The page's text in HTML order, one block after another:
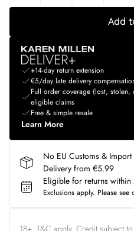
Add
+14-day return extension
€5/day late delivery
Full order coverage (lost, stolen,
eligible claims
Free & simple resale
Learn More
No EU Customs &
Delivery from €5.99
Eligible for returns within
Exclusions apply. Please see
18+, T&C apply. Credit subject to